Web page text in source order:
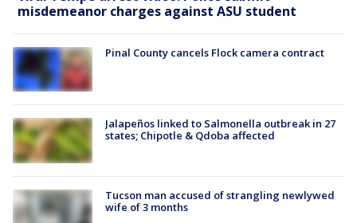
misdemeanor charges against ASU student
Pinal County cancels Flock camera contract
Jalapeños linked to Salmonella outbreak in 27
states; Chipotle & Qdoba affected
Tucson man accused of strangling newlywed
wife of 3 months